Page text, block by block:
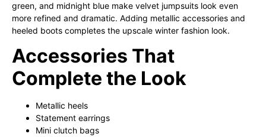
green, and midnight blue make velvet jumpsuits look even
more refined and dramatic. Adding metallic accessories and
heeled boots completes the upscale winter fashion look.
Accessories That
Complete the Look
Metallic heels
Statement earrings
Mini clutch bags